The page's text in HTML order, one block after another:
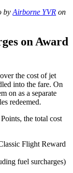
by Airborne YVR on
on Award
the cost of jet
into the fare. On
on as a separate
redeemed.
the total cost
Flight Reward
fuel surcharges)